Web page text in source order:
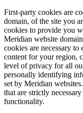
First-party cookies are
domain, of the site you
cookies to provide you
Meridian website
cookies are necessary
content for your region,
level of privacy for all
personally identifying
set by Meridian
that are strictly
functionality.